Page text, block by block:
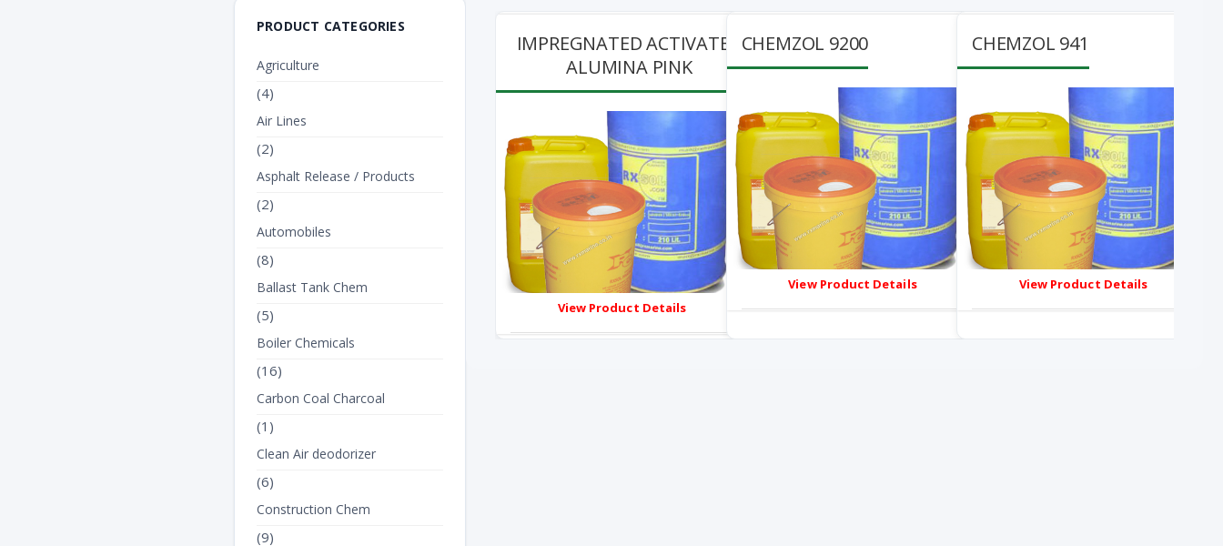
IMPREGNATED ACTIVATED
ALUMINA PINK
View Product Details
CHEMZOL 9200
View Product Details
CHEMZOL 941
View Product Details
PRODUCT CATEGORIES
Agriculture
(4)
Air Lines
(2)
Asphalt Release / Products
(2)
Automobiles
(8)
Ballast Tank Chem
(5)
Boiler Chemicals
(16)
Carbon Coal Charcoal
(1)
Clean Air deodorizer
(6)
Construction Chem
(9)